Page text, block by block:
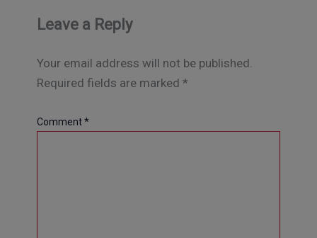
Leave a Reply
Your email address will not be published.
Required fields are marked *
Comment*